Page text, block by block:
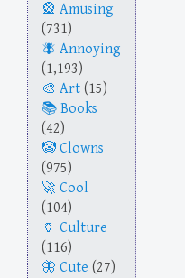
Amusing
(731)
Annoying
(1,193)
Art (15)
Books
(42)
Clowns
(975)
Cool
(104)
Culture
(116)
Cute (27)